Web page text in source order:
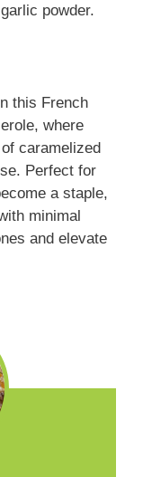
powder.
this French
where
caramelized
Perfect for
a staple,
minimal
and elevate